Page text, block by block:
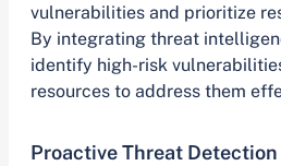
vulnerabilities and prioritize
By integrating threat
identify high-risk
resources to address them
Proactive Threat Detection